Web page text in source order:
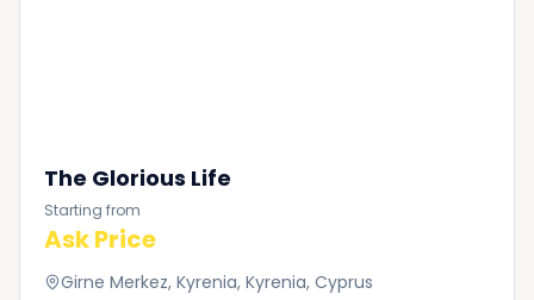
The Glorious Life
Starting from
Ask Price
Girne Merkez, Kyrenia, Kyrenia, Cyprus